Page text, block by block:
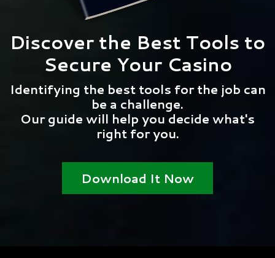
Discover the Best Tools to
Secure Your Casino
Identifying the best tools for the job can
be a challenge.
Our guide will help you decide what's
right for you.
Download It Now